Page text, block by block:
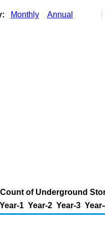
Monthly Annual
of Underground
Year-1 Year-2 Year-3